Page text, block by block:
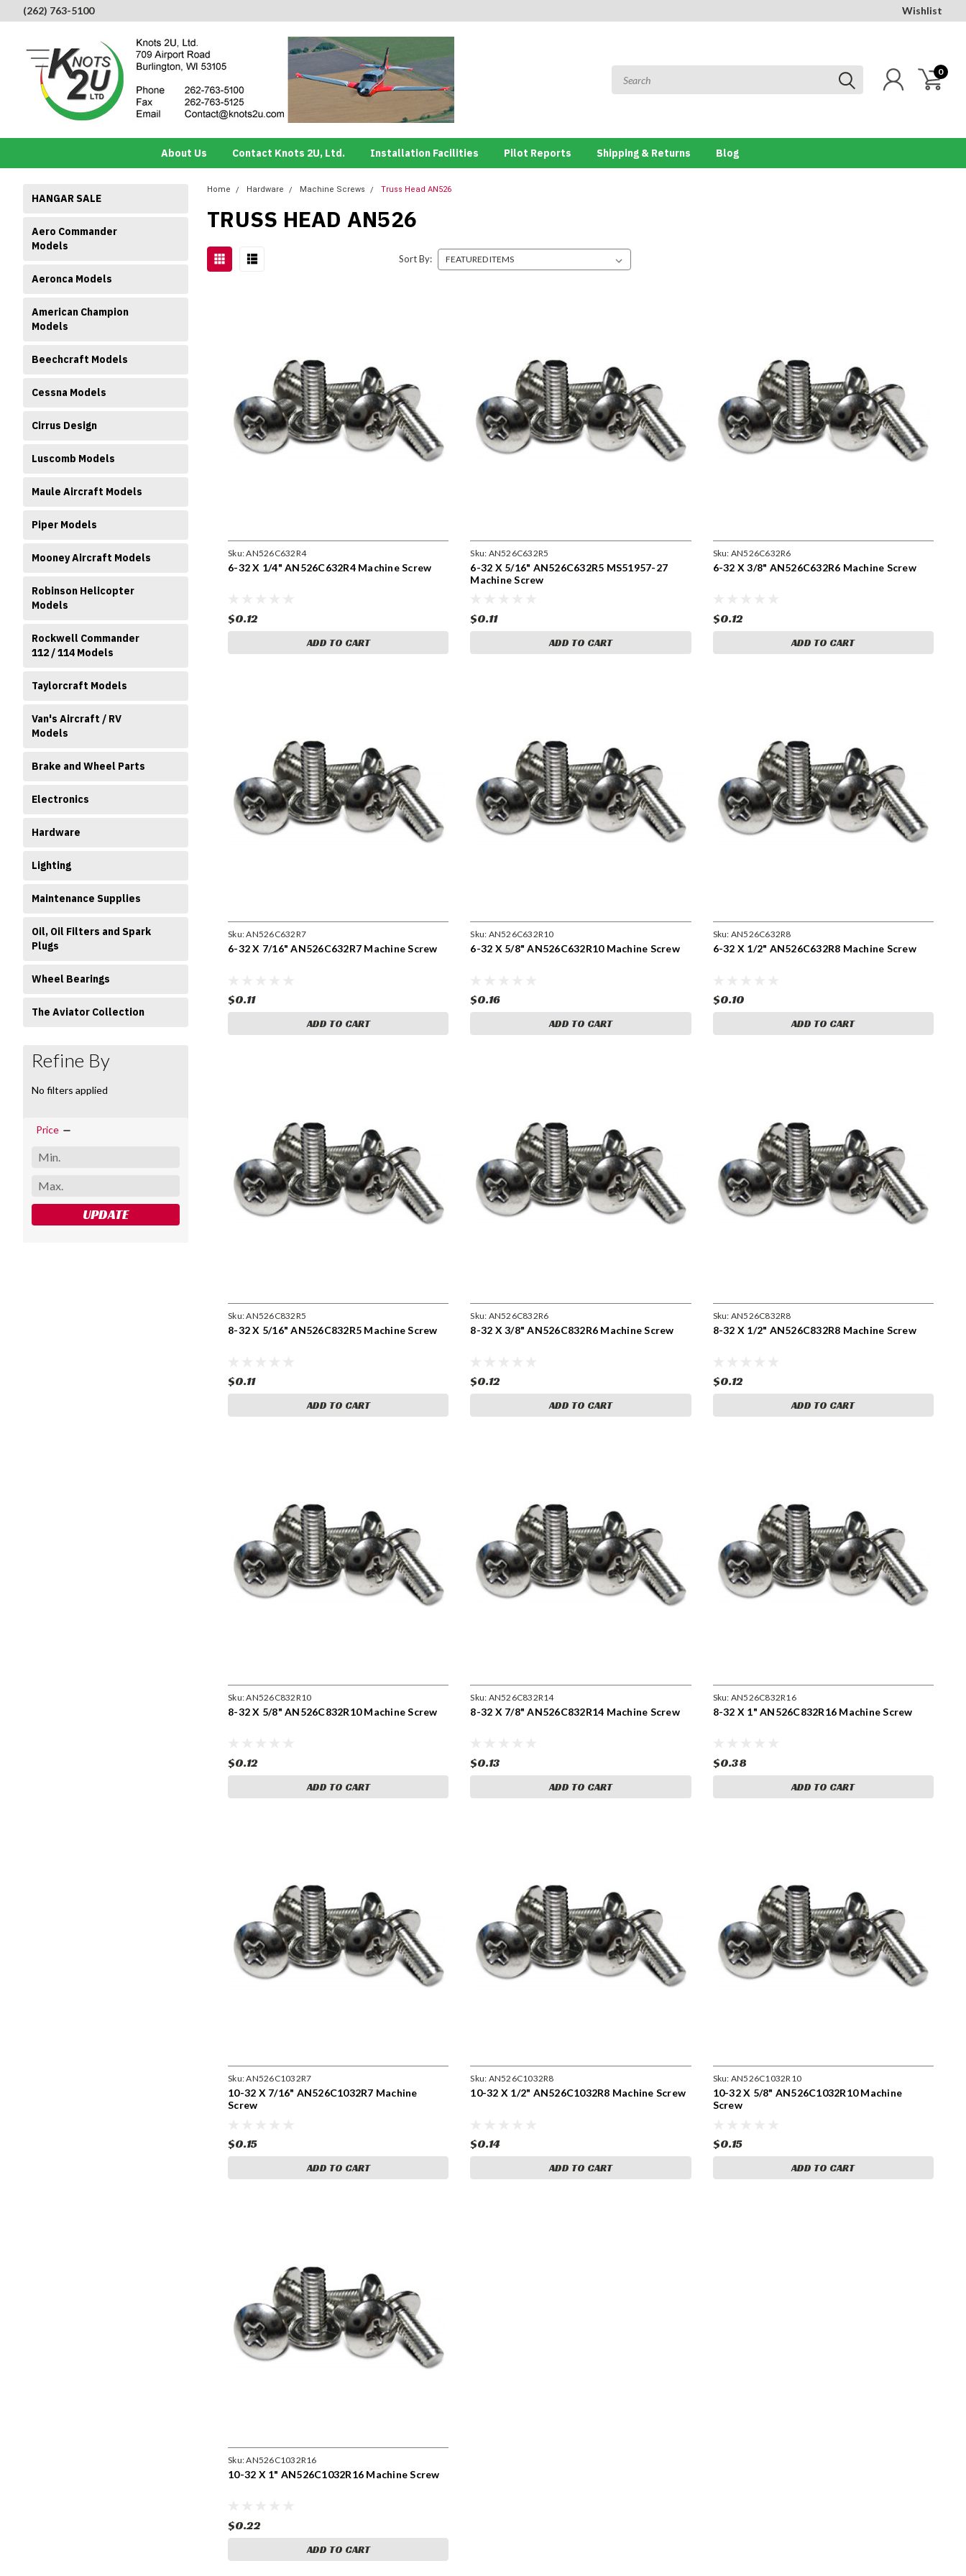
(262) 763-5100 Wishlist
0
About Us Contact Knots 2U, Ltd. Installation Facilities Pilot Reports Shipping & Returns Blog
HANGAR SALE
Aero Commander
Models
Aeronca Models
American Champion
Models
Beechcraft Models
Cessna Models
Cirrus Design
Luscomb Models
Maule Aircraft Models
Piper Models
Mooney Aircraft Models
Robinson Helicopter
Models
Rockwell Commander
112 / 114 Models
Taylorcraft Models
Van's Aircraft / RV
Models
Brake and Wheel Parts
Electronics
Hardware
Lighting
Maintenance Supplies
Oil, Oil Filters and Spark
Plugs
Wheel Bearings
The Aviator Collection
Refine By
No filters applied
Price
UPDATE
Home Hardware Machine Screws Truss Head AN526
TRUSS HEAD AN526
Sort By:
Sku:AN526C632R4
6-32 X 1/4" AN526C632R4 Machine Screw
$0.12
ADD TO CART
Sku: AN526C632R5
6-32 X 5/16" AN526C632R5 MS51957-27
Machine Screw
$0.11
ADD TO CART
Sku: AN526C632R6
6-32 X 3/8" AN526C632R6 Machine Screw
$0.12
ADD TO CART
Sku:AN526C632R7
6-32 X 7/16" AN526C632R7 Machine Screw
$0.11
ADD TO CART
Sku: AN526C632R10
6-32 X 5/8" AN526C632R10 Machine Screw
$0.16
ADD TO CART
Sku: AN526C632R8
6-32 X 1/2" AN526C632R8 Machine Screw
$0.10
ADD TO CART
Sku:AN526C832R5
8-32 X 5/16" AN526C832R5 Machine Screw
$0.11
ADD TO CART
Sku: AN526C832R6
8-32 X 3/8" AN526C832R6 Machine Screw
$0.12
ADD TO CART
Sku: AN526C832R8
8-32 X 1/2" AN526C832R8 Machine Screw
$0.12
ADD TO CART
Sku:AN526C832R10
8-32 X 5/8" AN526C832R10 Machine Screw
$0.12
ADD TO CART
Sku: AN526C832R14
8-32 X 7/8" AN526C832R14 Machine Screw
$0.13
ADD TO CART
Sku: AN526C832R16
8-32 X 1" AN526C832R16 Machine Screw
$0.38
ADD TO CART
Sku:AN526C1032R7
10-32 X 7/16" AN526C1032R7 Machine
Screw
$0.15
ADD TO CART
Sku: AN526C1032R8
10-32 X 1/2" AN526C1032R8 Machine Screw
$0.14
ADD TO CART
Sku: AN526C1032R10
10-32 X 5/8" AN526C1032R10 Machine
Screw
$0.15
ADD TO CART
Sku:AN526C1032R16
10-32 X 1" AN526C1032R16 Machine Screw
$0.22
ADD TO CART